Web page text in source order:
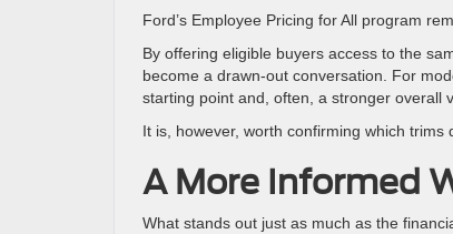
Ford’s Employee Pricing for All program
By offering eligible buyers access to the
become a drawn-out conversation. For
starting point and, often, a stronger overall
It is, however, worth confirming which
A More Informed
What stands out just as much as the